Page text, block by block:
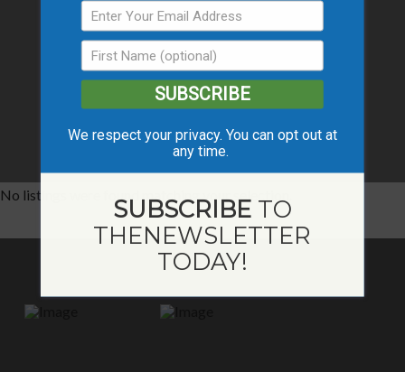
No listings were found matching your selection.
SUBSCRIBE
We respect your privacy. You can opt out at
any time.
SUBSCRIBETO
THENEWSLETTER
TODAY!